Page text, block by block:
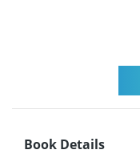
Book Details